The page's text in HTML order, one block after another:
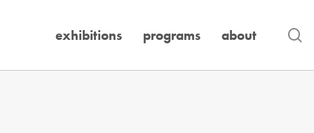
exhibitions programs about